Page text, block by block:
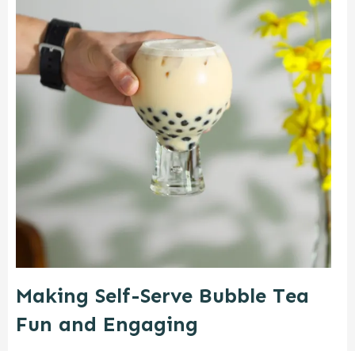
Making Self-Serve Bubble Tea
Fun and Engaging